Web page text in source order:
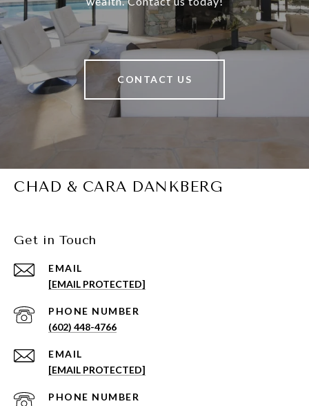
CONTACT US
CHAD & CARA DANKBERG
Get in Touch
EMAIL
[EMAIL PROTECTED]
PHONE NUMBER
(602) 448-4766
EMAIL
[EMAIL PROTECTED]
PHONE NUMBER